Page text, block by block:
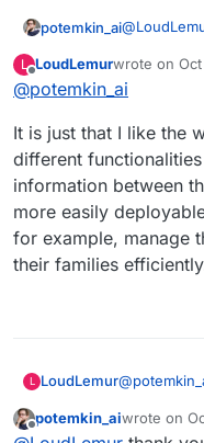
potemkin_ai@
I mean that
allow you
of money
that?
L
Offline
LoudLemurwrote on
last edited by
@potemkin_ai
It is just that I like the
different
information between
more easily
for example, manage
their families
L LoudLemur@
It is just that
Offline
potemkin_aiwrote on
last edited